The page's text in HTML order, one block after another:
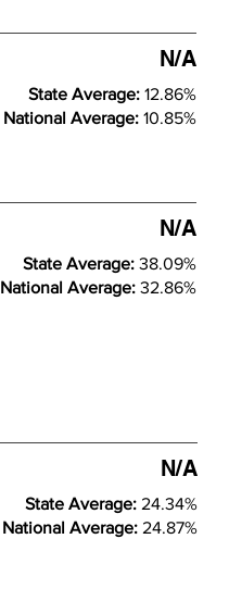
N/A
State Average: 12.86%
National Average: 10.85%
N/A
State Average: 38.09%
National Average: 32.86%
N/A
State Average: 24.34%
National Average: 24.87%